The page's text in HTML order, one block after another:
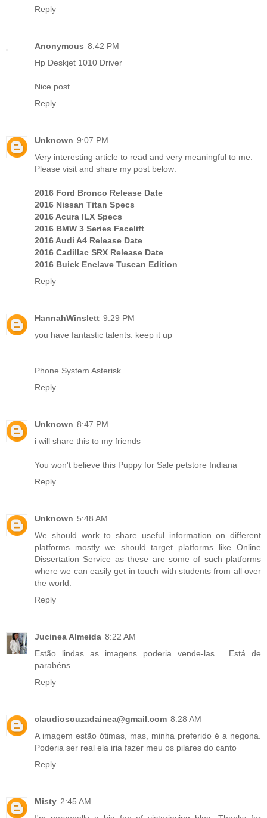
Reply
Anonymous 8:42 PM
Hp Deskjet 1010 Driver
Nice post
Reply
Unknown 9:07 PM
Very interesting article to read and very meaningful to me.
Please visit and share my post below:
2016 Ford Bronco Release Date
2016 Nissan Titan Specs
2016 Acura ILX Specs
2016 BMW 3 Series Facelift
2016 Audi A4 Release Date
2016 Cadillac SRX Release Date
2016 Buick Enclave Tuscan Edition
Reply
HannahWinslett 9:29 PM
you have fantastic talents. keep it up
Phone System Asterisk
Reply
Unknown 8:47 PM
i will share this to my friends
You won't believe this Puppy for Sale petstore Indiana
Reply
Unknown 5:48 AM
We should work to share useful information on different
platforms mostly we should target platforms like Online
Dissertation Service as these are some of such platforms
where we can easily get in touch with students from all over
the world.
Reply
Jucinea Almeida 8:22 AM
Estão lindas as imagens poderia vende-las
. Está de
parabéns
Reply
claudiosouzadainea@gmail.com 8:28 AM
A imagem estão ótimas, mas, minha preferido é a negona.
Poderia ser real ela iria fazer meu os pilares do canto
Reply
Misty 2:45 AM